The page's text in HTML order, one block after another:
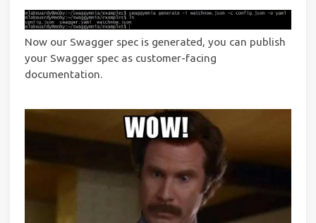
Now our Swagger spec is generated, you can publish
your Swagger spec as customer-facing
documentation.